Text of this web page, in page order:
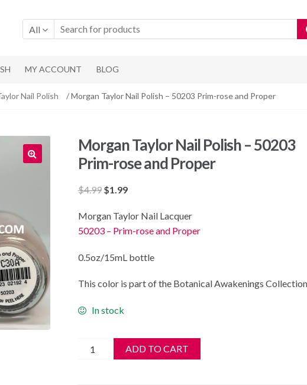
All
MY ACCOUNT BLOG
Nail Polish / Morgan Taylor Nail Polish – 50203 Prim-rose and Proper
Morgan Taylor Nail Polish – 50203
Prim-rose and Proper
$4.99 Original
was:
$4.99.
$1.99Current
is:
$1.99.
Morgan Taylor Nail Lacquer
50203 – Prim-rose and Proper
0.5oz/15mL bottle
This color is part of the Botanical Awakenings Collection
In stock
Morgan
ADD TO CART